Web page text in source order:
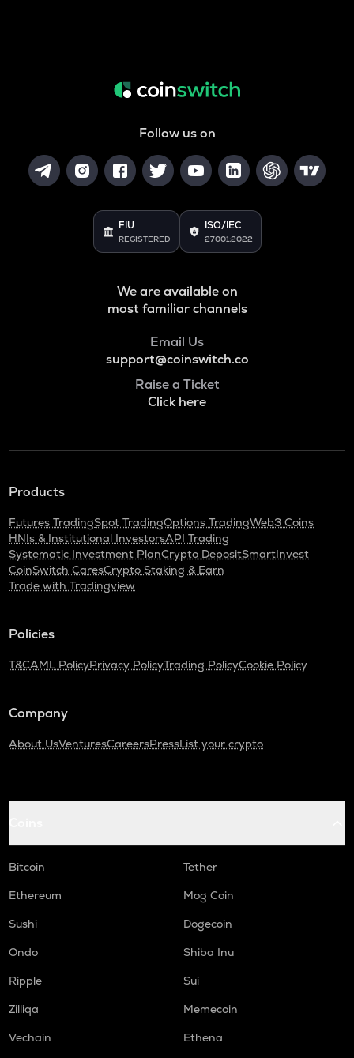
Follow us on
FIU
REGISTERED
ISO/IEC
27001:2022
We are available on
most familiar channels
Email Us
support@coinswitch.co
Raise a Ticket
Click here
Products
Futures TradingSpot TradingOptions TradingWeb3 Coins
HNIs & Institutional InvestorsAPI Trading
Systematic Investment PlanCrypto DepositSmartInvest
CoinSwitch CaresCrypto Staking & Earn
Trade with Tradingview
Policies
T&CAML PolicyPrivacy PolicyTrading PolicyCookie Policy
Company
About UsVenturesCareersPressList your crypto
Bitcoin
Tether
Ethereum
Mog Coin
Sushi
Dogecoin
Ondo
Shiba Inu
Ripple
Sui
Zilliqa
Memecoin
Vechain
Ethena